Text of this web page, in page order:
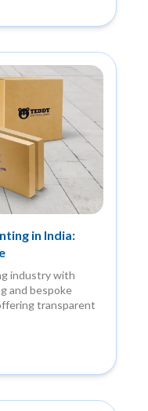
in India:
industry with
and bespoke
transparent